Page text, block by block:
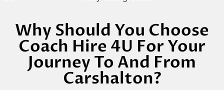
Why Should You Choose
Coach Hire 4U For Your
Journey To And From
Carshalton?